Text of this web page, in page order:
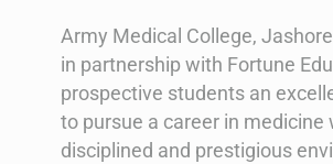
Army Medical College,
in partnership with Fortune
prospective students an
to pursue a career in medicine
disciplined and prestigious